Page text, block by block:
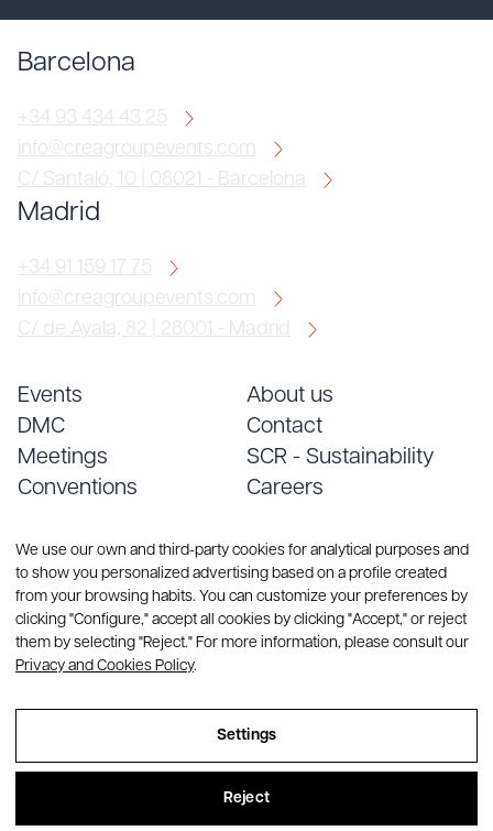
Barcelona
+34 93 434 43 25
info@creagroupevents.com
C/ Santaló, 10 | 08021 - Barcelona
Madrid
+34 91 159 17 75
info@creagroupevents.com
C/ de Ayala, 82 | 28001 - Madrid
Events
DMC
Meetings
Conventions
About us
Contact
SCR - Sustainability
Careers
Sitemap
We use our own and third-party cookies for analytical purposes and
to show you personalized advertising based on a profile created
from your browsing habits. You can customize your preferences by
clicking "Configure," accept all cookies by clicking "Accept," or reject
them by selecting "Reject." For more information, please consult our
Privacy and Cookies Policy.
Settings
Reject
Legal Notice